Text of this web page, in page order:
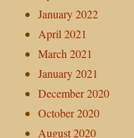
January 2022
April 2021
March 2021
January 2021
December 2020
October 2020
August 2020